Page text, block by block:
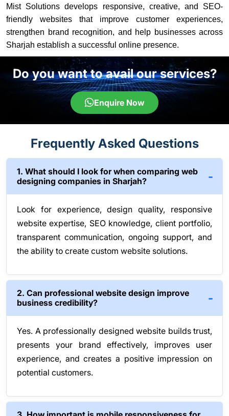
Mist Solutions develops responsive, creative, and SEO-
friendly websites that improve customer experiences,
strengthen brand recognition, and help businesses across
Sharjah establish a successful online presence.
Do you want to avail our services?
Enquire Now
Frequently Asked Questions
1. What should I look for when comparing web
designing companies in Sharjah?
Look for experience, design quality, responsive
website expertise, SEO knowledge, client portfolio,
transparent communication, ongoing support, and
the ability to create custom website solutions.
2. Can professional website design improve
business credibility?
Yes. A professionally designed website builds trust,
presents your brand effectively, improves user
experience, and creates a positive impression on
potential customers.